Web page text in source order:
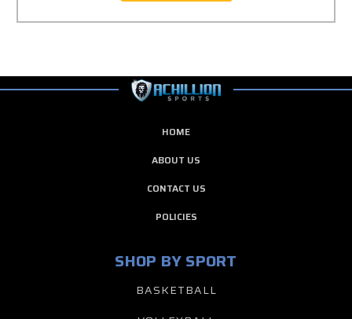
HOME
ABOUT US
CONTACT US
POLICIES
SHOP BY SPORT
BASKETBALL